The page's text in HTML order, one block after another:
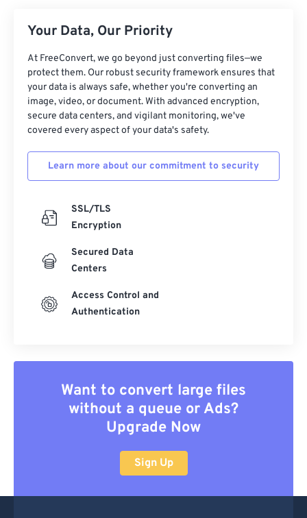
Your Data, Our Priority
At FreeConvert, we go beyond just converting files—we
protect them. Our robust security framework ensures that
your data is always safe, whether you're converting an
image, video, or document. With advanced encryption,
secure data centers, and vigilant monitoring, we've
covered every aspect of your data's safety.
Learn more about our commitment to security
SSL/TLS
Encryption
Secured Data
Centers
Access Control and
Authentication
Want to convert large files
without a queue or Ads?
Upgrade Now
Sign Up